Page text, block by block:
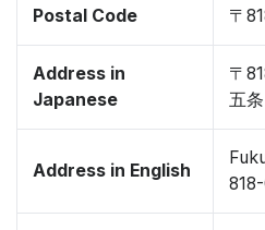
Postal Code 〒
Address in
Japanese
〒
五条
Address in English